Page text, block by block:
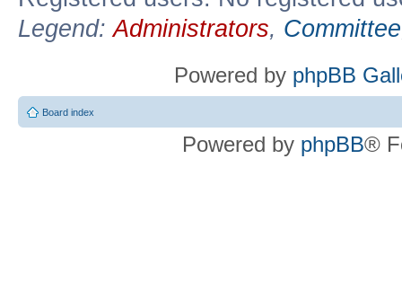
Legend:Administrators, Committee
Powered by phpBB
Board index
Powered by phpBB®